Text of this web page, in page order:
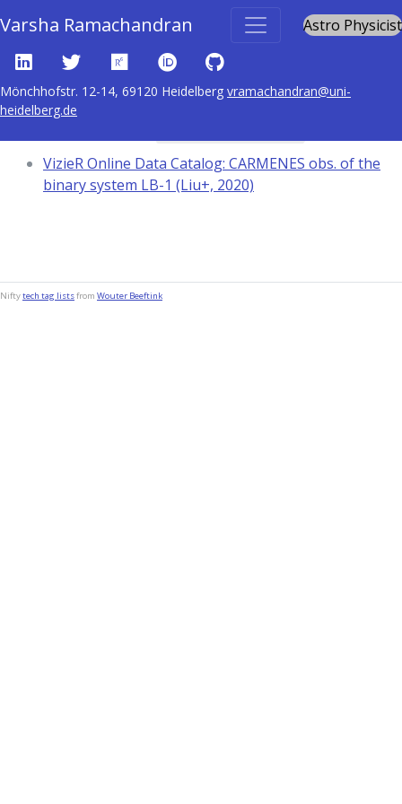
Varsha Ramachandran Astro Physicist
Mönchhofstr. 12-14, 69120 Heidelberg vramachandran@uni-
heidelberg.de
VizieR Online Data Catalog: CARMENES obs. of the
binary system LB-1 (Liu+, 2020)
Niftytech tag listsfrom Wouter Beeftink